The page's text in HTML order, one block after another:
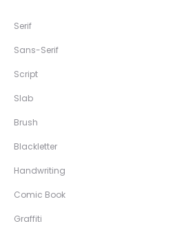
Serif
Sans-Serif
Script
Slab
Brush
Blackletter
Handwriting
Comic Book
Graffiti